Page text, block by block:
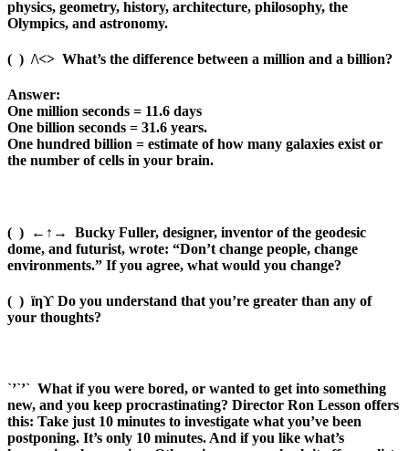
physics, geometry, history, architecture, philosophy, the
Olympics, and astronomy.
( ) /\<> What’s the difference between a million and a billion?
Answer:
One million seconds = 11.6 days
One billion seconds = 31.6 years.
One hundred billion = estimate of how many galaxies exist or
the number of cells in your brain.
( ) ←↑→
Bucky Fuller, designer, inventor of the geodesic
dome, and futurist, wrote: “Don’t change people, change
environments.” If you agree, what would you change?
( ) ïηϒ Do you understand that you’re greater than any of
your thoughts?
`’`’` What if you were bored, or wanted to get into something
new, and you keep procrastinating? Director Ron Lesson offers
this: Take just 10 minutes to investigate what you’ve been
postponing. It’s only 10 minutes. And if you like what’s